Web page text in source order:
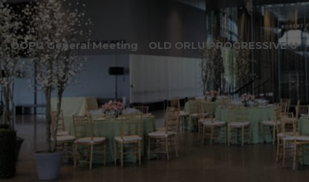
OOPU General Meeting OLD ORLU PROGRESSIVE